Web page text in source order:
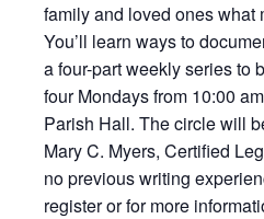
family and loved ones what
You’ll learn ways to
a four-part weekly series to
four Mondays from 10:00
Parish Hall. The circle will
Mary C. Myers, Certified
no previous writing
register or for more